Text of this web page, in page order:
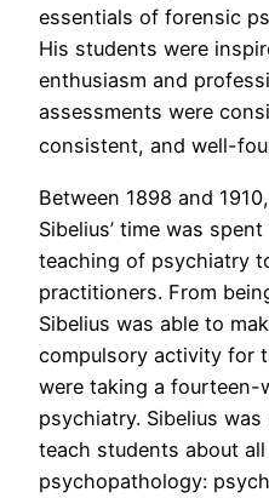
essentials of forensic
His students were
enthusiasm and
assessments were
consistent, and well-
Between 1898 and
Sibelius’ time was
teaching of psychiatry
practitioners. From
Sibelius was able to
compulsory activity for
were taking a fourteen-
psychiatry. Sibelius
teach students about
psychopathology: